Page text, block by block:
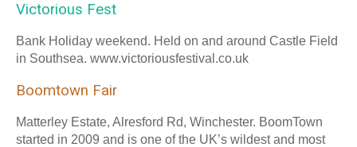
Victorious Fest
Bank Holiday weekend. Held on and around Castle Field
in Southsea. www.victoriousfestival.co.uk
Boomtown Fair
Matterley Estate, Alresford Rd, Winchester. BoomTown
started in 2009 and is one of the UK’s wildest and most